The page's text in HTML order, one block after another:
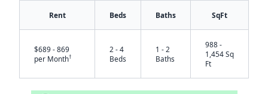
Rent Beds Baths SqFt
$689 - 869
per Month†
2 - 4
Beds
1 - 2
Baths
988 -
1,454 Sq
Ft